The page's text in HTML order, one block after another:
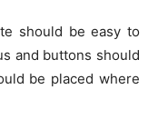
should be easy to
and buttons should
be placed where